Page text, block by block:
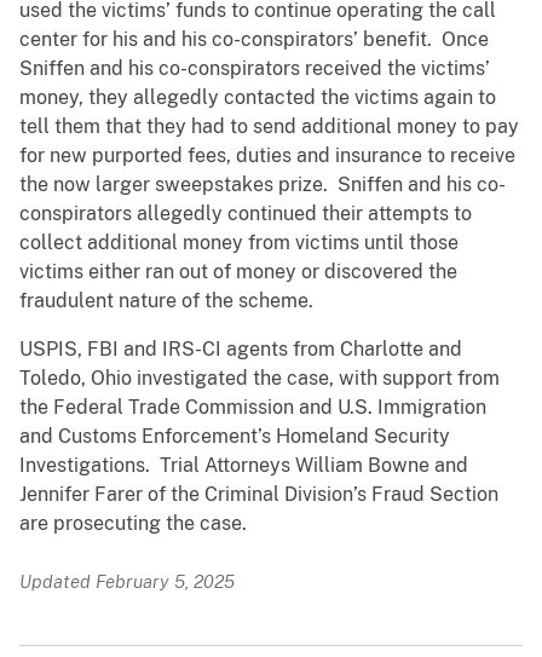
used the victims’ funds to continue operating the call
center for his and his co-conspirators’ benefit. Once
Sniffen and his co-conspirators received the victims’
money, they allegedly contacted the victims again to
tell them that they had to send additional money to pay
for new purported fees, duties and insurance to receive
the now larger sweepstakes prize. Sniffen and his co-
conspirators allegedly continued their attempts to
collect additional money from victims until those
victims either ran out of money or discovered the
fraudulent nature of the scheme.
USPIS, FBI and IRS-CI agents from Charlotte and
Toledo, Ohio investigated the case, with support from
the Federal Trade Commission and U.S. Immigration
and Customs Enforcement’s Homeland Security
Investigations. Trial Attorneys William Bowne and
Jennifer Farer of the Criminal Division’s Fraud Section
are prosecuting the case.
Updated February 5, 2025